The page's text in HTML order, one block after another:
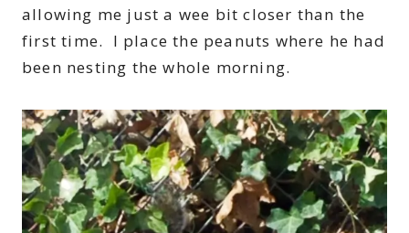
allowing me just a wee bit closer than the
first time. I place the peanuts where he had
been nesting the whole morning.